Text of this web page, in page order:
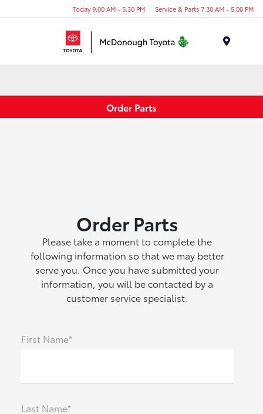
Today 9:00 AM - 5:30 PM Service & Parts 7:30 AM - 5:00 PM
Order Parts
Order Parts
Please take a moment to complete the
following information so that we may better
serve you. Once you have submitted your
information, you will be contacted by a
customer service specialist.
First Name*
Last Name*